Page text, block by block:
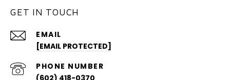
GET IN TOUCH
EMAIL
[EMAIL PROTECTED]
PHONE NUMBER